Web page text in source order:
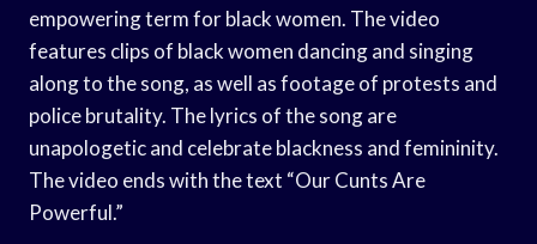
empowering term for black women. The video
features clips of black women dancing and singing
along to the song, as well as footage of protests and
police brutality. The lyrics of the song are
unapologetic and celebrate blackness and femininity.
The video ends with the text “Our Cunts Are
Powerful.”